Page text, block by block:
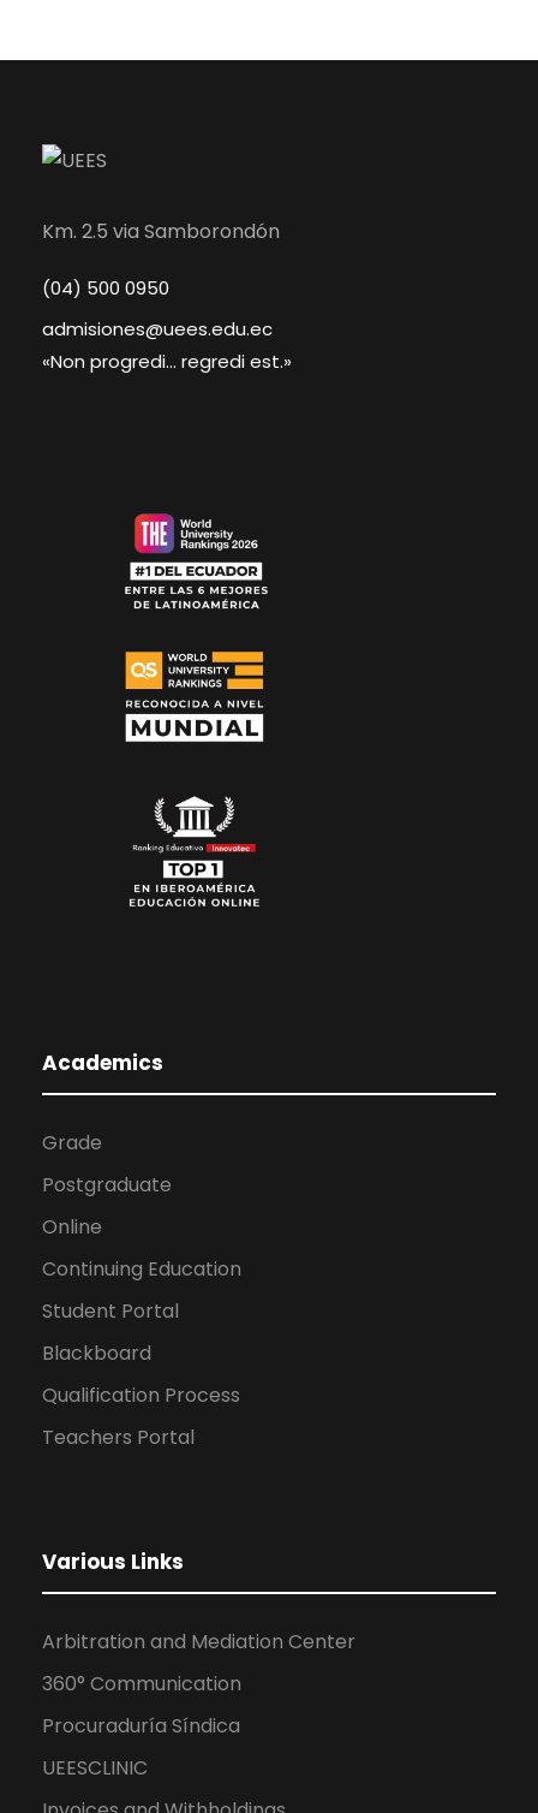
Km. 2.5 via Samborondón
(04) 500 0950
admisiones@uees.edu.ec
«Non progredi... regredi est.»
Academics
Grade
Postgraduate
Online
Continuing Education
Student Portal
Blackboard
Qualification Process
Teachers Portal
Various Links
Arbitration and Mediation Center
360° Communication
Procuraduría Síndica
UEESCLINIC